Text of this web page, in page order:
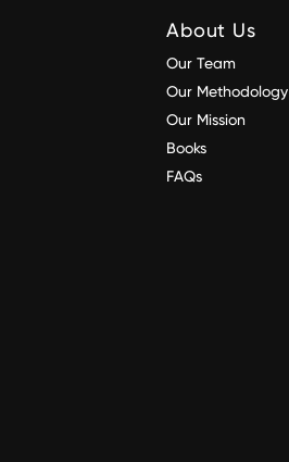
About Us
Our Team
Our Methodology
Our Mission
Books
FAQs